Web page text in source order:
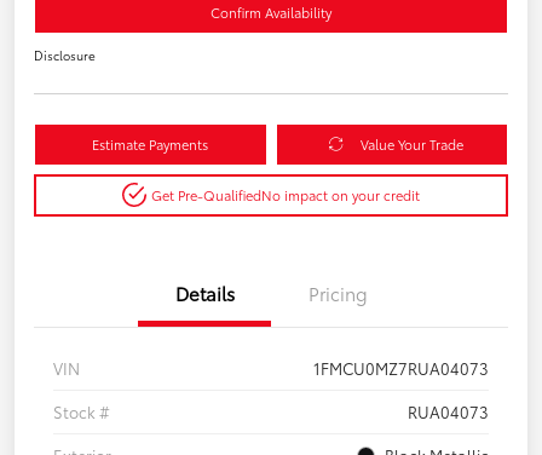
Confirm Availability
Disclosure
Estimate Payments Value Your Trade
Get Pre-QualifiedNo impact on your credit
Details Pricing
VIN
1FMCU0MZ7RUA04073
Stock #
RUA04073